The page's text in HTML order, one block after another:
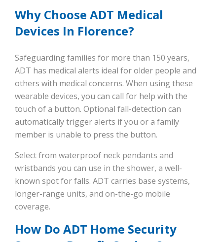
Why Choose ADT Medical
Devices In Florence?
Safeguarding families for more than 150 years,
ADT has medical alerts ideal for older people and
others with medical concerns. When using these
wearable devices, you can call for help with the
touch of a button. Optional fall-detection can
automatically trigger alerts if you or a family
member is unable to press the button.
Select from waterproof neck pendants and
wristbands you can use in the shower, a well-
known spot for falls. ADT carries base systems,
longer-range units, and on-the-go mobile
coverage.
How Do ADT Home Security